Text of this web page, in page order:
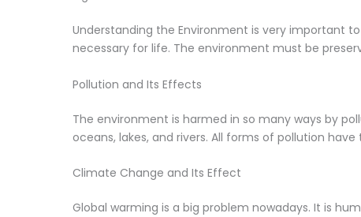
Understanding the Environment is very important
necessary for life. The environment must be
Pollution and Its Effects
The environment is harmed in so many ways by
oceans, lakes, and rivers. All forms of pollution
Climate Change and Its Effect
Global warming is a big problem nowadays. It is